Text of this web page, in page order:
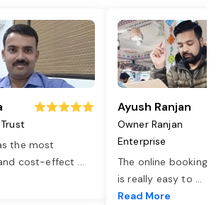
the most
cost-effect ...
Ayush Ranjan
Owner Ranjan
Enterprise
The online booking
is really easy to ...
Read More